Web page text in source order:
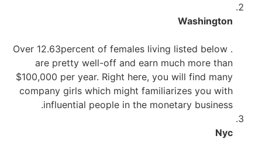
Washington
. Over 12.63percent of females living listed below
are pretty well-off and earn much more than
$100,000 per year. Right here, you will find many
company girls which might familiarizes you with
influential people in the monetary business.
Nyc